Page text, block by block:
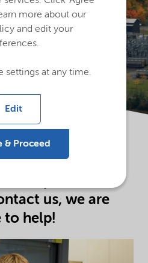
us, we are
to help!
more about our
and edit your
settings at any time.
Edit
& Proceed